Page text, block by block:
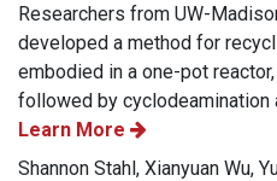
Researchers from UW-
developed a method for
embodied in a one-pot
followed by cyclodeamination
Learn More
Shannon Stahl, Xianyuan Wu,